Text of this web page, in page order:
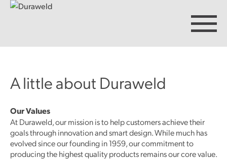
Products
Discover Duraweld
A little about Duraweld
Our Values
At Duraweld, our mission is to help customers achieve their
goals through innovation and smart design. While much has
evolved since our founding in 1959, our commitment to
producing the highest quality products remains our core value.